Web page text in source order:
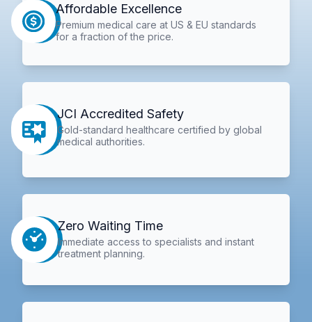
Affordable Excellence
Premium medical care at US & EU standards
for a fraction of the price.
JCI Accredited Safety
Gold-standard healthcare certified by global
medical authorities.
Zero Waiting Time
Immediate access to specialists and instant
treatment planning.